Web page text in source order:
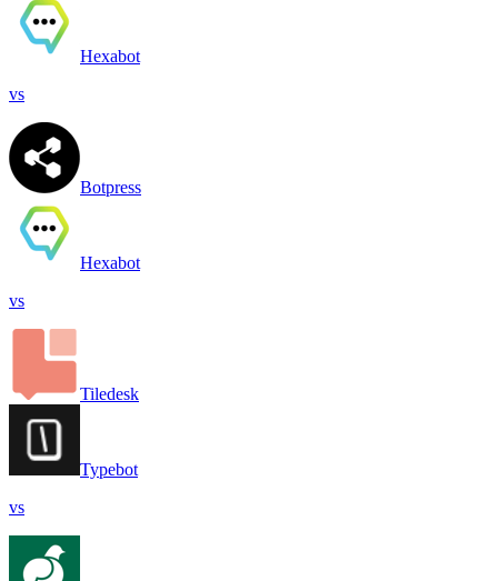
Hexabot
vs
Botpress
Hexabot
vs
Tiledesk
Typebot
vs